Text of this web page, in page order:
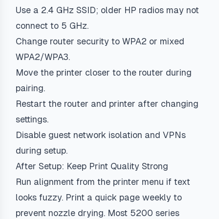
Use a 2.4 GHz SSID; older HP radios may not
connect to 5 GHz.
Change router security to WPA2 or mixed
WPA2/WPA3.
Move the printer closer to the router during
pairing.
Restart the router and printer after changing
settings.
Disable guest network isolation and VPNs
during setup.
After Setup: Keep Print Quality Strong
Run alignment from the printer menu if text
looks fuzzy. Print a quick page weekly to
prevent nozzle drying. Most 5200 series